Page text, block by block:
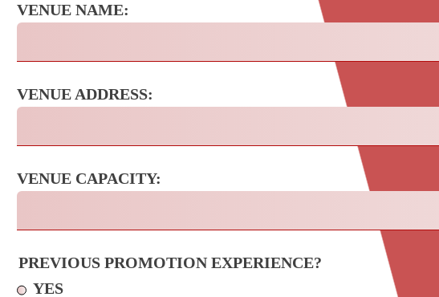
VENUE NAME:
VENUE ADDRESS:
VENUE CAPACITY:
PREVIOUS PROMOTION EXPERIENCE?
YES